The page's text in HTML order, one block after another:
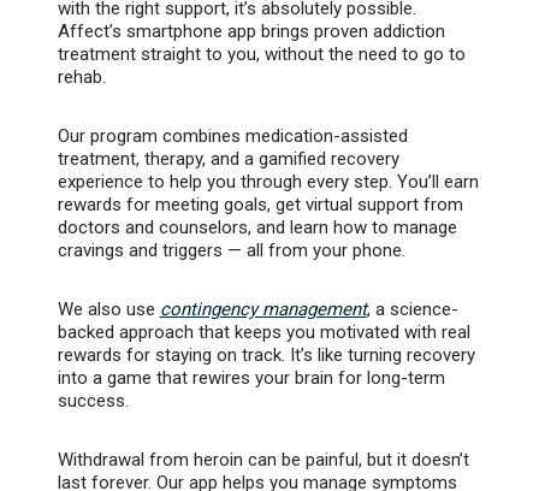
with the right support, it’s absolutely possible.
Affect’s smartphone app brings proven addiction
treatment straight to you, without the need to go to
rehab.
Our program combines medication-assisted
treatment, therapy, and a gamified recovery
experience to help you through every step. You’ll earn
rewards for meeting goals, get virtual support from
doctors and counselors, and learn how to manage
cravings and triggers — all from your phone.
We also use contingency management, a science-
backed approach that keeps you motivated with real
rewards for staying on track. It’s like turning recovery
into a game that rewires your brain for long-term
success.
Withdrawal from heroin can be painful, but it doesn’t
last forever. Our app helps you manage symptoms